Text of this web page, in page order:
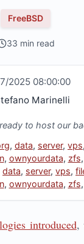
FreeBSD
33 min read
2025 08:00:00
Marinelli
to host our
, data, server, vps,
, ownyourdata, zfs,
data, server, vps,
, ownyourdata, zfs,
introduced,